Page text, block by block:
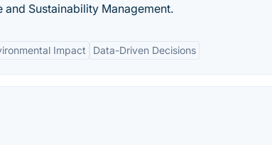
Sustainability Management.
Impact Data-Driven Decisions